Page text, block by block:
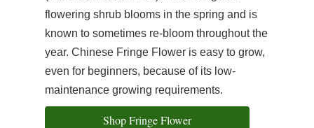
flowering shrub blooms in the spring and is
known to sometimes re-bloom throughout the
year. Chinese Fringe Flower is easy to grow,
even for beginners, because of its low-
maintenance growing requirements.
Shop Fringe Flower